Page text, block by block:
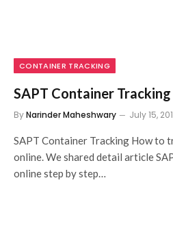
CONTAINER TRACKING
SAPT Container Tracking
ByNarinder Maheshwary July 15,
SAPT Container Tracking How to
online. We shared detail article
online step by step…